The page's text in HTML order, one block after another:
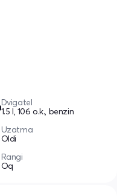
Dvigatel
1.5 l, 106 o.k., benzin
Uzatma
Oldi
Rangi
Oq